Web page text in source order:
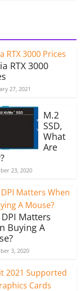
RTX 3000
27, 2021
M.2
SSD,
What
Are
23, 2020
Matters
Buying A
3, 2020